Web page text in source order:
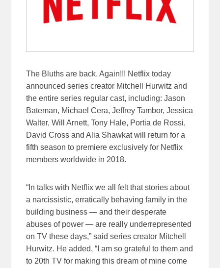
The Bluths are back. Again!!! Netflix today
announced series creator Mitchell Hurwitz and
the entire series regular cast, including: Jason
Bateman, Michael Cera, Jeffrey Tambor, Jessica
Walter, Will Arnett, Tony Hale, Portia de Rossi,
David Cross and Alia Shawkat will return for a
fifth season to premiere exclusively for Netflix
members worldwide in 2018.
“In talks with Netflix we all felt that stories about
a narcissistic, erratically behaving family in the
building business — and their desperate
abuses of power — are really underrepresented
on TV these days,” said series creator Mitchell
Hurwitz. He added, “I am so grateful to them and
to 20th TV for making this dream of mine come